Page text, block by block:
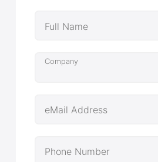
Full Name
Company
eMail Address
Phone Number